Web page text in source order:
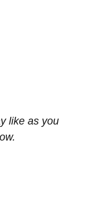
like as you